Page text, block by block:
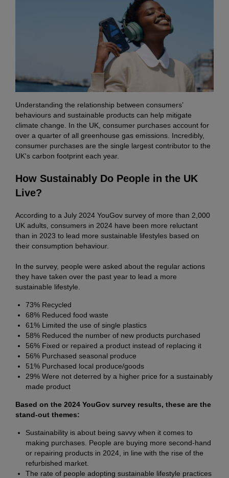
Understanding the relationship between consumers’
behaviours and sustainable products can help mitigate
climate change. In the UK, consumer purchases account for
over a quarter of all greenhouse gas emissions. Incredibly,
consumer purchases are the single largest contributor to the
UK's carbon footprint each year.
How Sustainably Do People in the UK
Live?
According to a July 2024 YouGov survey of more than 2,000
UK adults, consumers in 2024 have been more reluctant
than in 2023 to lead more sustainable lifestyles based on
their consumption behaviour.
In the survey, people were asked about the regular actions
they have taken over the past year to lead a more
sustainable lifestyle.
73% Recycled
68% Reduced food waste
61% Limited the use of single plastics
58% Reduced the number of new products purchased
56% Fixed or repaired a product instead of replacing it
56% Purchased seasonal produce
51% Purchased local produce/goods
29% Were not deterred by a higher price for a sustainably
made product
Based on the 2024 YouGov survey results, these are the
stand-out themes:
Sustainability is about being savvy when it comes to
making purchases. People are buying more second-hand
or repairing products in 2024, in line with the rise of the
refurbished market.
The rate of people adopting sustainable lifestyle practices